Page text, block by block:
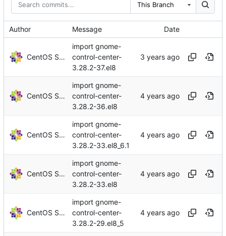
This Branch
Author Message Date
CentOS Sources
import gnome-
control-center-
3.28.2-37.el8
CentOS Sources
import gnome-
control-center-
3.28.2-36.el8
CentOS Sources
import gnome-
control-center-
3.28.2-33.el8_6.1
CentOS Sources
import gnome-
control-center-
3.28.2-33.el8
CentOS Sources
import gnome-
control-center-
3.28.2-29.el8_5